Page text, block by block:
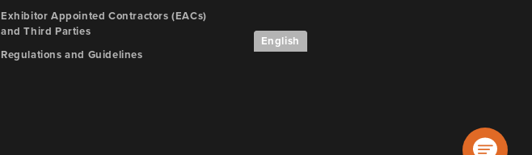
Exhibitor Appointed Contractors (EACs)
and Third Parties
Regulations and Guidelines
English